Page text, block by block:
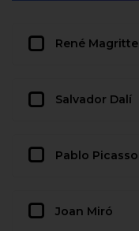
René Magritte
Salvador Dalí
Pablo Picasso
Joan Miró